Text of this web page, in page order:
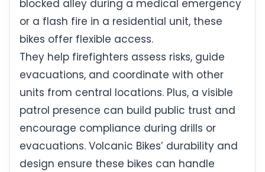
blocked alley during a medical emergency
or a flash fire in a residential unit, these
bikes offer flexible access.
They help firefighters assess risks, guide
evacuations, and coordinate with other
units from central locations. Plus, a visible
patrol presence can build public trust and
encourage compliance during drills or
evacuations. Volcanic Bikes’ durability and
design ensure these bikes can handle